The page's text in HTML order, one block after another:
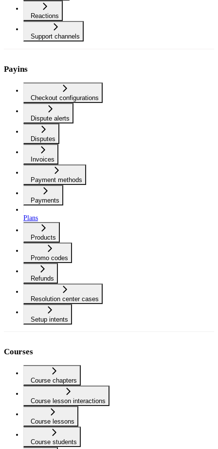
Reactions
Support channels
Payins
Checkout configurations
Dispute alerts
Disputes
Invoices
Payment methods
Payments
Plans
Products
Promo codes
Refunds
Resolution center cases
Setup intents
Courses
Course chapters
Course lesson interactions
Course lessons
Course students